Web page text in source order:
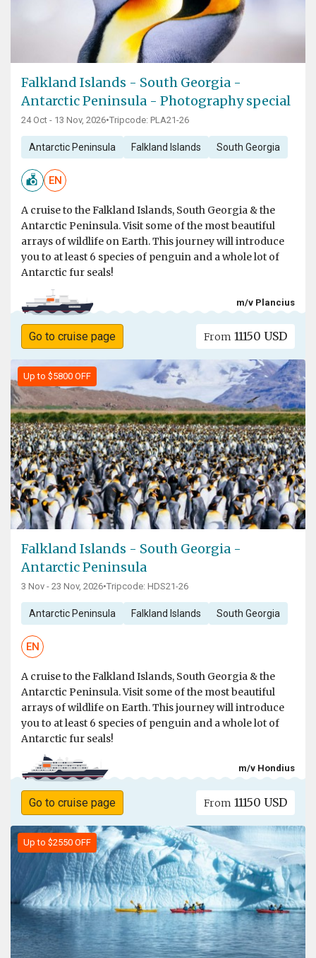
Falkland Islands - South Georgia -
Antarctic Peninsula - Photography special
24 Oct - 13 Nov, 2026•Tripcode: PLA21-26
Antarctic Peninsula Falkland Islands South Georgia
EN
A cruise to the Falkland Islands, South Georgia & the
Antarctic Peninsula. Visit some of the most beautiful
arrays of wildlife on Earth. This journey will introduce
you to at least 6 species of penguin and a whole lot of
Antarctic fur seals!
m/v Plancius
Go to cruise page From 11150 USD
Up to $5800 OFF
Falkland Islands - South Georgia -
Antarctic Peninsula
3 Nov - 23 Nov, 2026•Tripcode: HDS21-26
Antarctic Peninsula Falkland Islands South Georgia
EN
A cruise to the Falkland Islands, South Georgia & the
Antarctic Peninsula. Visit some of the most beautiful
arrays of wildlife on Earth. This journey will introduce
you to at least 6 species of penguin and a whole lot of
Antarctic fur seals!
m/v Hondius
Go to cruise page From 11150 USD
Up to $2550 OFF